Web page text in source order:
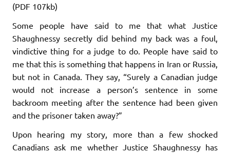
(PDF 107kb)
Some people have said to me that what Justice
Shaughnessy secretly did behind my back was a foul,
vindictive thing for a judge to do. People have said to
me that this is something that happens in Iran or Russia,
but not in Canada. They say, “Surely a Canadian judge
would not increase a person’s sentence in some
backroom meeting after the sentence had been given
and the prisoner taken away?”
Upon hearing my story, more than a few shocked
Canadians ask me whether Justice Shaughnessy has